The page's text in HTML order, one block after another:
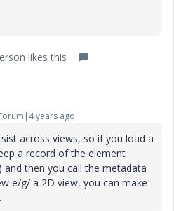
likes this
years ago
across views, so if you load a
a record of the element
and then you call the metadata
e/g/ a 2D view, you can make